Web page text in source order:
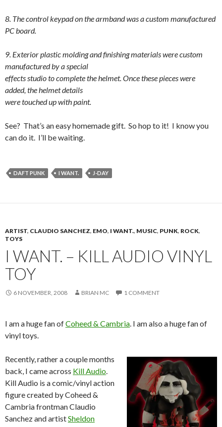
8. The control keypad on the armband was a custom manufactured
PC board.
9. Exterior plastic molding and finishing materials were custom
manufactured by a special
effects studio to complete the helmet. Once these pieces were
added, the helmet details
were touched up with paint.
See? That’s an easy homemade gift. So hop to it! I know you
can do it. I’ll be waiting.
DAFT PUNK I WANT. J-DAY
ARTIST, CLAUDIO SANCHEZ, EMO, I WANT., MUSIC, PUNK, ROCK,
TOYS
I WANT. – KILL AUDIO VINYL
TOY
6 NOVEMBER, 2008 BRIAN MC 1 COMMENT
I am a huge fan ofCoheed & Cambria. I am also a huge fan of
vinyl toys.
Recently, rather a couple months
back, I came across Kill Audio.
Kill Audio is a comic/vinyl action
figure created by Coheed &
Cambria frontman Claudio
Sanchez and artistSheldon